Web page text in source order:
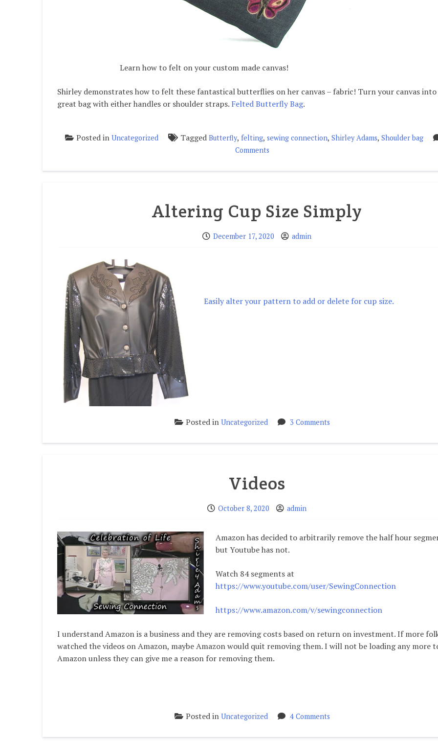
Learn how to felt on your custom made canvas!
Shirley demonstrates how to felt these fantastical butterflies on her canvas – fabric! Turn your canvas into
great bag with either handles or shoulder straps. Felted Butterfly Bag.
Posted in Uncategorized Tagged Butterfly, felting, sewing connection, Shirley Adams, Shoulder bag
Commentson
Butterfly
Altering Cup Size Simply
December 17, 2020 admin
Easily alter your pattern to add or delete for cup size.
Posted in Uncategorized 3 Commentson
Cup
Videos
October 8, 2020 admin
Amazon has decided to arbitrarily remove the half hour
but Youtube has not.
Watch 84 segments at
https://www.youtube.com/user/SewingConnection
https://www.amazon.com/v/sewingconnection
I understand Amazon is a business and they are removing costs based on return on investment. If more
watched the videos on Amazon, maybe Amazon would quit removing them. I will not be loading any more
Amazon unless they can give me a reason for removing them.
Posted in Uncategorized 4 Commentson